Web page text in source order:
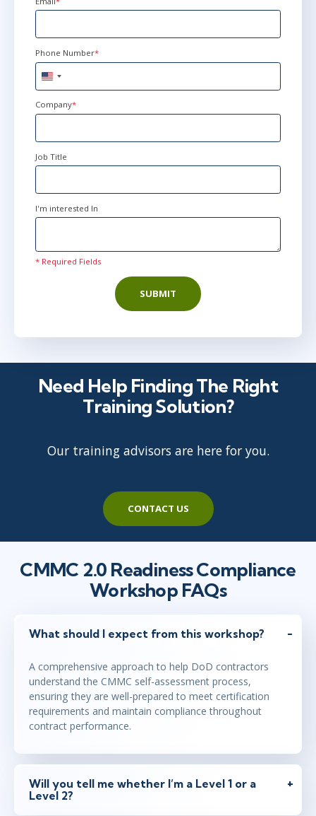
Phone Number*
United
States
+1
Company*
Job Title
I'm interested In
* Required Fields
SUBMIT
Need Help Finding The Right
Training Solution?
Our training advisors are here for you.
CONTACT US
CMMC 2.0 Readiness Compliance
Workshop FAQs
What should I expect from this workshop?
A comprehensive approach to help DoD contractors
understand the CMMC self-assessment process,
ensuring they are well-prepared to meet certification
requirements and maintain compliance throughout
contract performance.
Will you tell me whether I’m a Level 1 or a
Level 2?